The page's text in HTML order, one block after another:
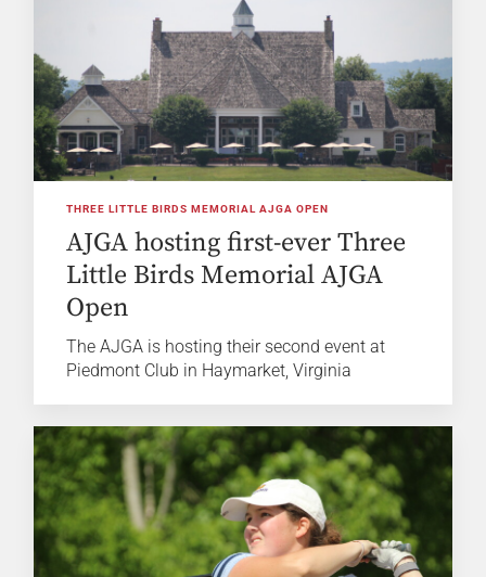
THREE LITTLE BIRDS MEMORIAL AJGA OPEN
AJGA hosting first-ever Three
Little Birds Memorial AJGA
Open
The AJGA is hosting their second event at
Piedmont Club in Haymarket, Virginia